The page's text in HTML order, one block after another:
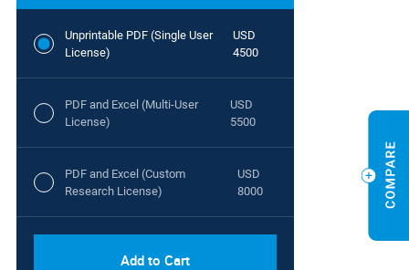
Unprintable PDF (Single User
License)
USD
4500
PDF and Excel (Multi-User
License)
USD
5500
PDF and Excel (Custom
Research License)
USD
8000
Add to Cart